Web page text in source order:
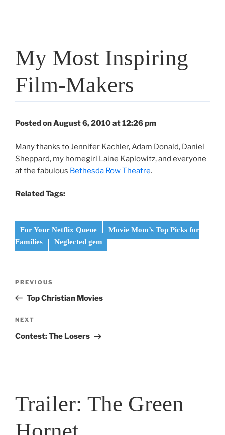
My Most Inspiring
Film-Makers
Posted on August 6, 2010 at 12:26 pm
Many thanks to Jennifer Kachler, Adam Donald, Daniel
Sheppard, my homegirl Laine Kaplowitz, and everyone
at the fabulous Bethesda Row Theatre.
Related Tags:
For Your Netflix Queue
Movie Mom’s Top Picks for
Families
Neglected gem
Previous
Post
PREVIOUS
Top Christian Movies
Next
Post
NEXT
Contest: The Losers
Trailer: The Green